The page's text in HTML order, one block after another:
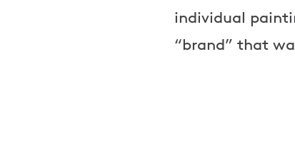
individual
“brand” that